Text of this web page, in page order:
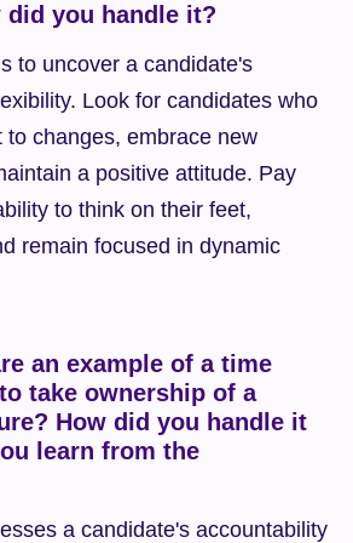
you handle it?
to uncover a candidate's
Look for candidates who
to changes, embrace new
a positive attitude. Pay
to think on their feet,
remain focused in dynamic
an example of a time
take ownership of a
How did you handle it
learn from the
a candidate's accountability